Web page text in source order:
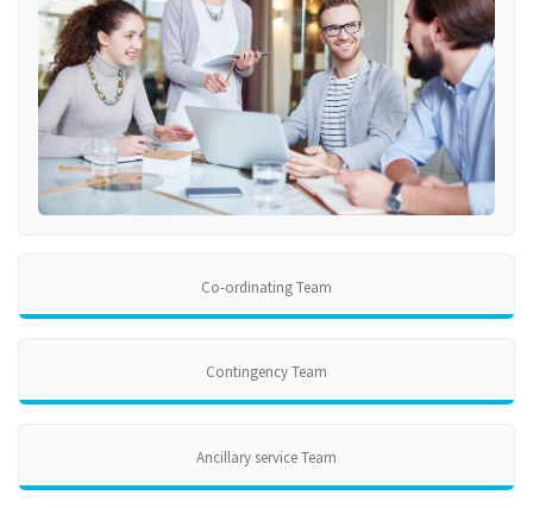
Co-ordinating Team
Contingency Team
Ancillary service Team